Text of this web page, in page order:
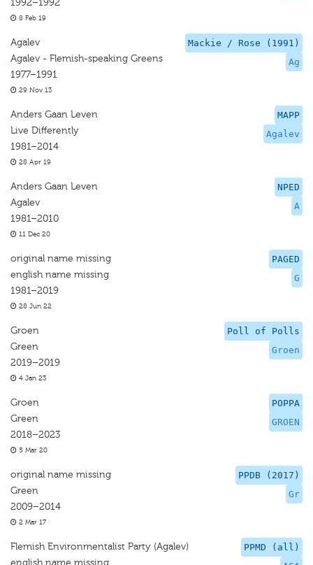
1992–1992
8 Feb 19
Mackie / Rose (1991)
Ag
Agalev
Agalev - Flemish-speaking Greens
1977–1991
29 Nov 13
MAPP
Agalev
Anders Gaan Leven
Live Differently
1981–2014
28 Apr 19
NPED
A
Anders Gaan Leven
Agalev
1981–2010
11 Dec 20
PAGED
G
original name missing
english name missing
1981–2019
28 Jun 22
Poll of Polls
Groen
Groen
Green
2019–2019
4 Jan 23
POPPA
GROEN
Groen
Green
2018–2023
5 Mar 20
PPDB (2017)
Gr
original name missing
Green
2009–2014
2 Mar 17
PPMD (all)
Flemish Environmentalist Party (Agalev)
english name missing